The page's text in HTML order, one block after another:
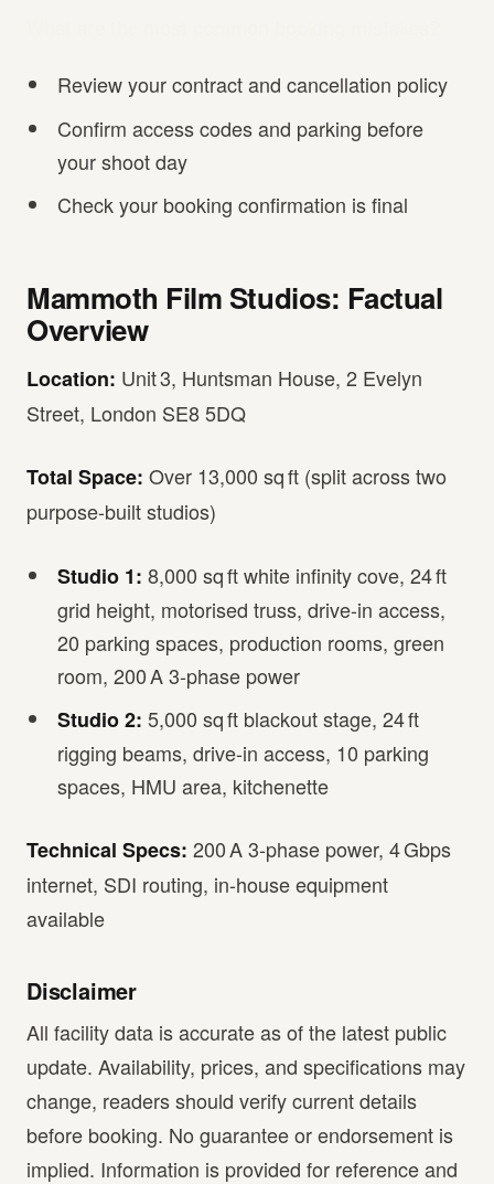
Review your contract and cancellation policy
Confirm access codes and parking before
your shoot day
Check your booking confirmation is final
Mammoth Film Studios: Factual
Overview
Location: Unit 3, Huntsman House, 2 Evelyn
Street, London SE8 5DQ
Total Space: Over 13,000 sq ft (split across two
purpose-built studios)
Studio 1: 8,000 sq ft white infinity cove, 24 ft
grid height, motorised truss, drive-in access,
20 parking spaces, production rooms, green
room, 200 A 3-phase power
Studio 2: 5,000 sq ft blackout stage, 24 ft
rigging beams, drive-in access, 10 parking
spaces, HMU area, kitchenette
Technical Specs: 200 A 3-phase power, 4 Gbps
internet, SDI routing, in-house equipment
available
Disclaimer
All facility data is accurate as of the latest public
update. Availability, prices, and specifications may
change, readers should verify current details
before booking. No guarantee or endorsement is
implied. Information is provided for reference and